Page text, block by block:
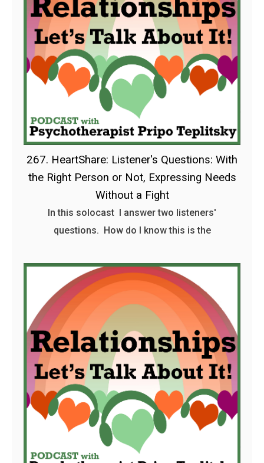
267. HeartShare: Listener's Questions: With
the Right Person or Not, Expressing Needs
Without a Fight
In this solocast I answer two listeners'
questions. How do I know this is the